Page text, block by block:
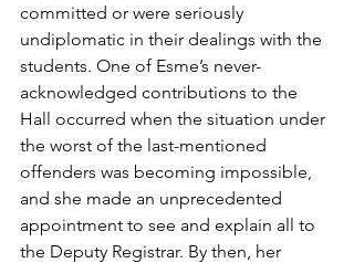
committed or were seriously
undiplomatic in their dealings with the
students. One of Esme’s never-
acknowledged contributions to the
Hall occurred when the situation under
the worst of the last-mentioned
offenders was becoming impossible,
and she made an unprecedented
appointment to see and explain all to
the Deputy Registrar. By then, her